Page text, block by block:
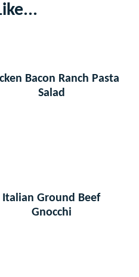
Bacon Ranch Pasta
Salad
Italian Ground Beef
Gnocchi